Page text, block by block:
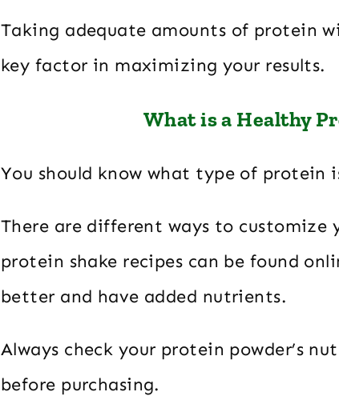
Taking adequate amounts of protein
key factor in maximizing your results.
What is a Healthy
You should know what type of protein
There are different ways to customize
protein shake recipes can be found
better and have added nutrients.
Always check your protein powder’s
before purchasing.